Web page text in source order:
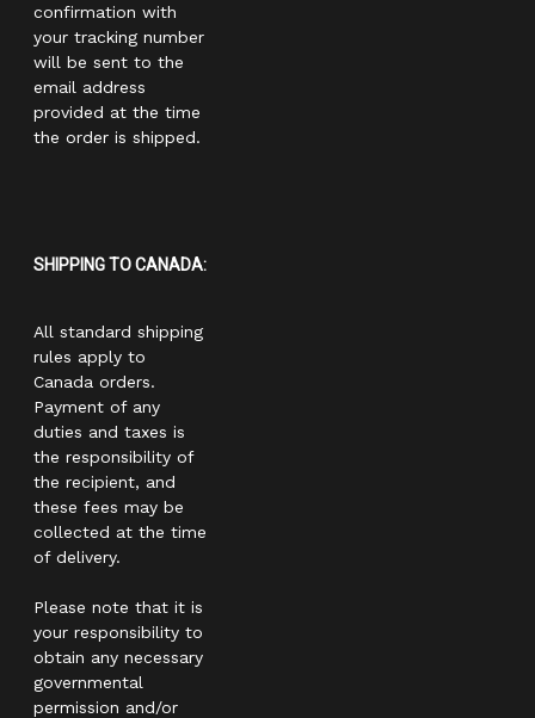
confirmation with
your tracking number
will be sent to the
email address
provided at the time
the order is shipped.
SHIPPING TO CANADA:
All standard shipping
rules apply to
Canada orders.
Payment of any
duties and taxes is
the responsibility of
the recipient, and
these fees may be
collected at the time
of delivery.
Please note that it is
your responsibility to
obtain any necessary
governmental
permission and/or